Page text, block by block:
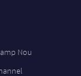
Nou